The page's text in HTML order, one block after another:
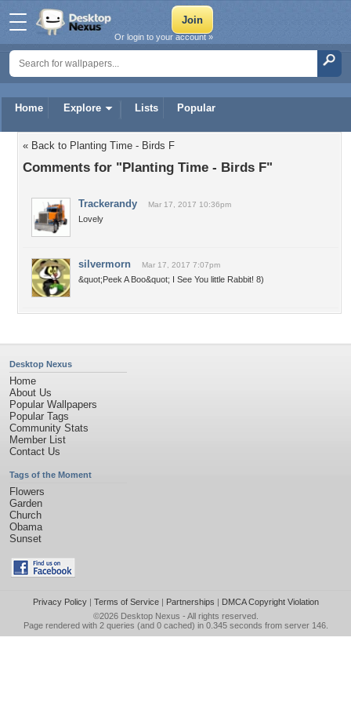
Home Explore Lists Popular
Or login to your account »
« Back to Planting Time - Birds F
Comments for "Planting Time - Birds F"
Trackerandy Mar 17, 2017 10:36pm
Lovely
silvermorn Mar 17, 2017 7:07pm
&quot;Peek A Boo&quot; I See You little Rabbit! 8)
Desktop Nexus
Home
About Us
Popular Wallpapers
Popular Tags
Community Stats
Member List
Contact Us
Tags of the Moment
Flowers
Garden
Church
Obama
Sunset
Privacy Policy| Terms of Service| Partnerships | DMCA Copyright Violation
©2026 Desktop Nexus - All rights reserved.
Page rendered with 2 queries (and 0 cached) in 0.345 seconds from server 146.